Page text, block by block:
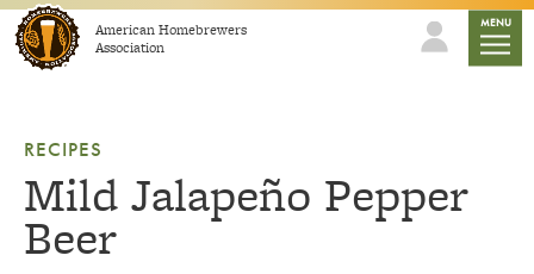
Skip to contentAmerican Homebrewers
Association
MENU
RECIPES
Mild Jalapeño Pepper
Beer